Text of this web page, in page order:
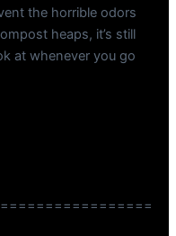
the horrible odors
heaps, it’s still
at whenever you go